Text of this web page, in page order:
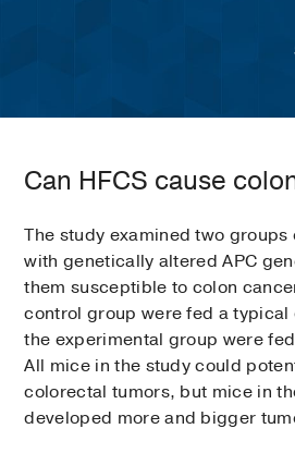
Can HFCS cause
The study examined two
with genetically altered APC
them susceptible to colon
control group were fed a
the experimental group were
All mice in the study could
colorectal tumors, but mice in
developed more and bigger